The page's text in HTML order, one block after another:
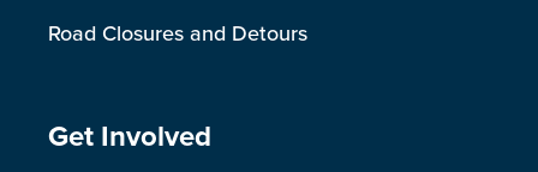
Road Closures and Detours
Site Footer
Get Involved